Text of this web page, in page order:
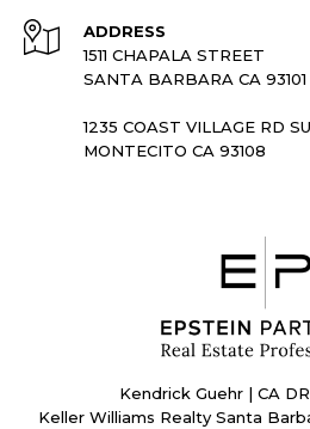
ADDRESS
1511 CHAPALA STREET
SANTA BARBARA CA 93101
1235 COAST VILLAGE RD
MONTECITO CA 93108
Kendrick Guehr | CA
Keller Williams Realty Santa